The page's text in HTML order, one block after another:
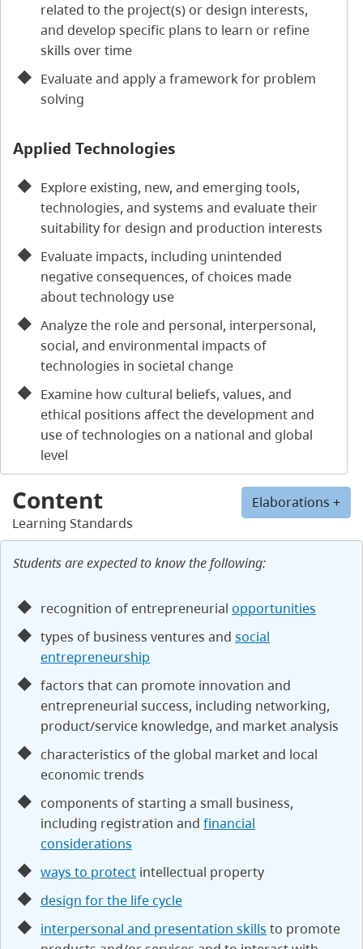
Elaborations +
Content
Learning Standards
Students are expected to know the following:
recognition of entrepreneurial opportunities
types of business ventures and social
entrepreneurship
factors that can promote innovation and
entrepreneurial success, including networking,
product/service knowledge, and market analysis
characteristics of the global market and local
economic trends
components of starting a small business,
including registration and financial
considerations
ways to protect intellectual property
design for the life cycle
interpersonal and presentation skills to promote
related to the project(s) or design interests,
and develop specific plans to learn or refine
skills over time
Evaluate and apply a framework for problem
solving
Applied Technologies
Explore existing, new, and emerging tools,
technologies, and systems and evaluate their
suitability for design and production interests
Evaluate impacts, including unintended
negative consequences, of choices made
about technology use
Analyze the role and personal, interpersonal,
social, and environmental impacts of
technologies in societal change
Examine how cultural beliefs, values, and
ethical positions affect the development and
use of technologies on a national and global
level